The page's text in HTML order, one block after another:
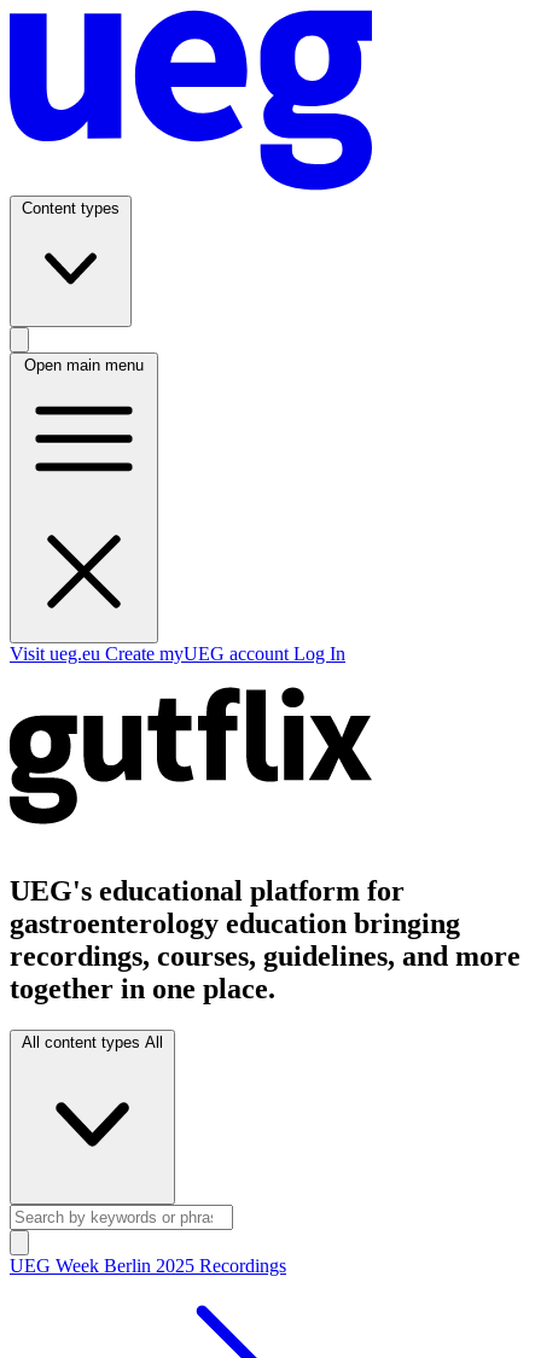
Content types
Open main menu
Visit ueg.eu Create myUEG account Log In
UEG's educational platform for
gastroenterology education bringing
recordings, courses, guidelines, and more
together in one place.
All content types All
UEG Week Berlin 2025 Recordings